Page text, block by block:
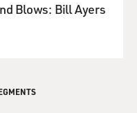
hopes that that will
in anticipation
Blows: Bill Ayers